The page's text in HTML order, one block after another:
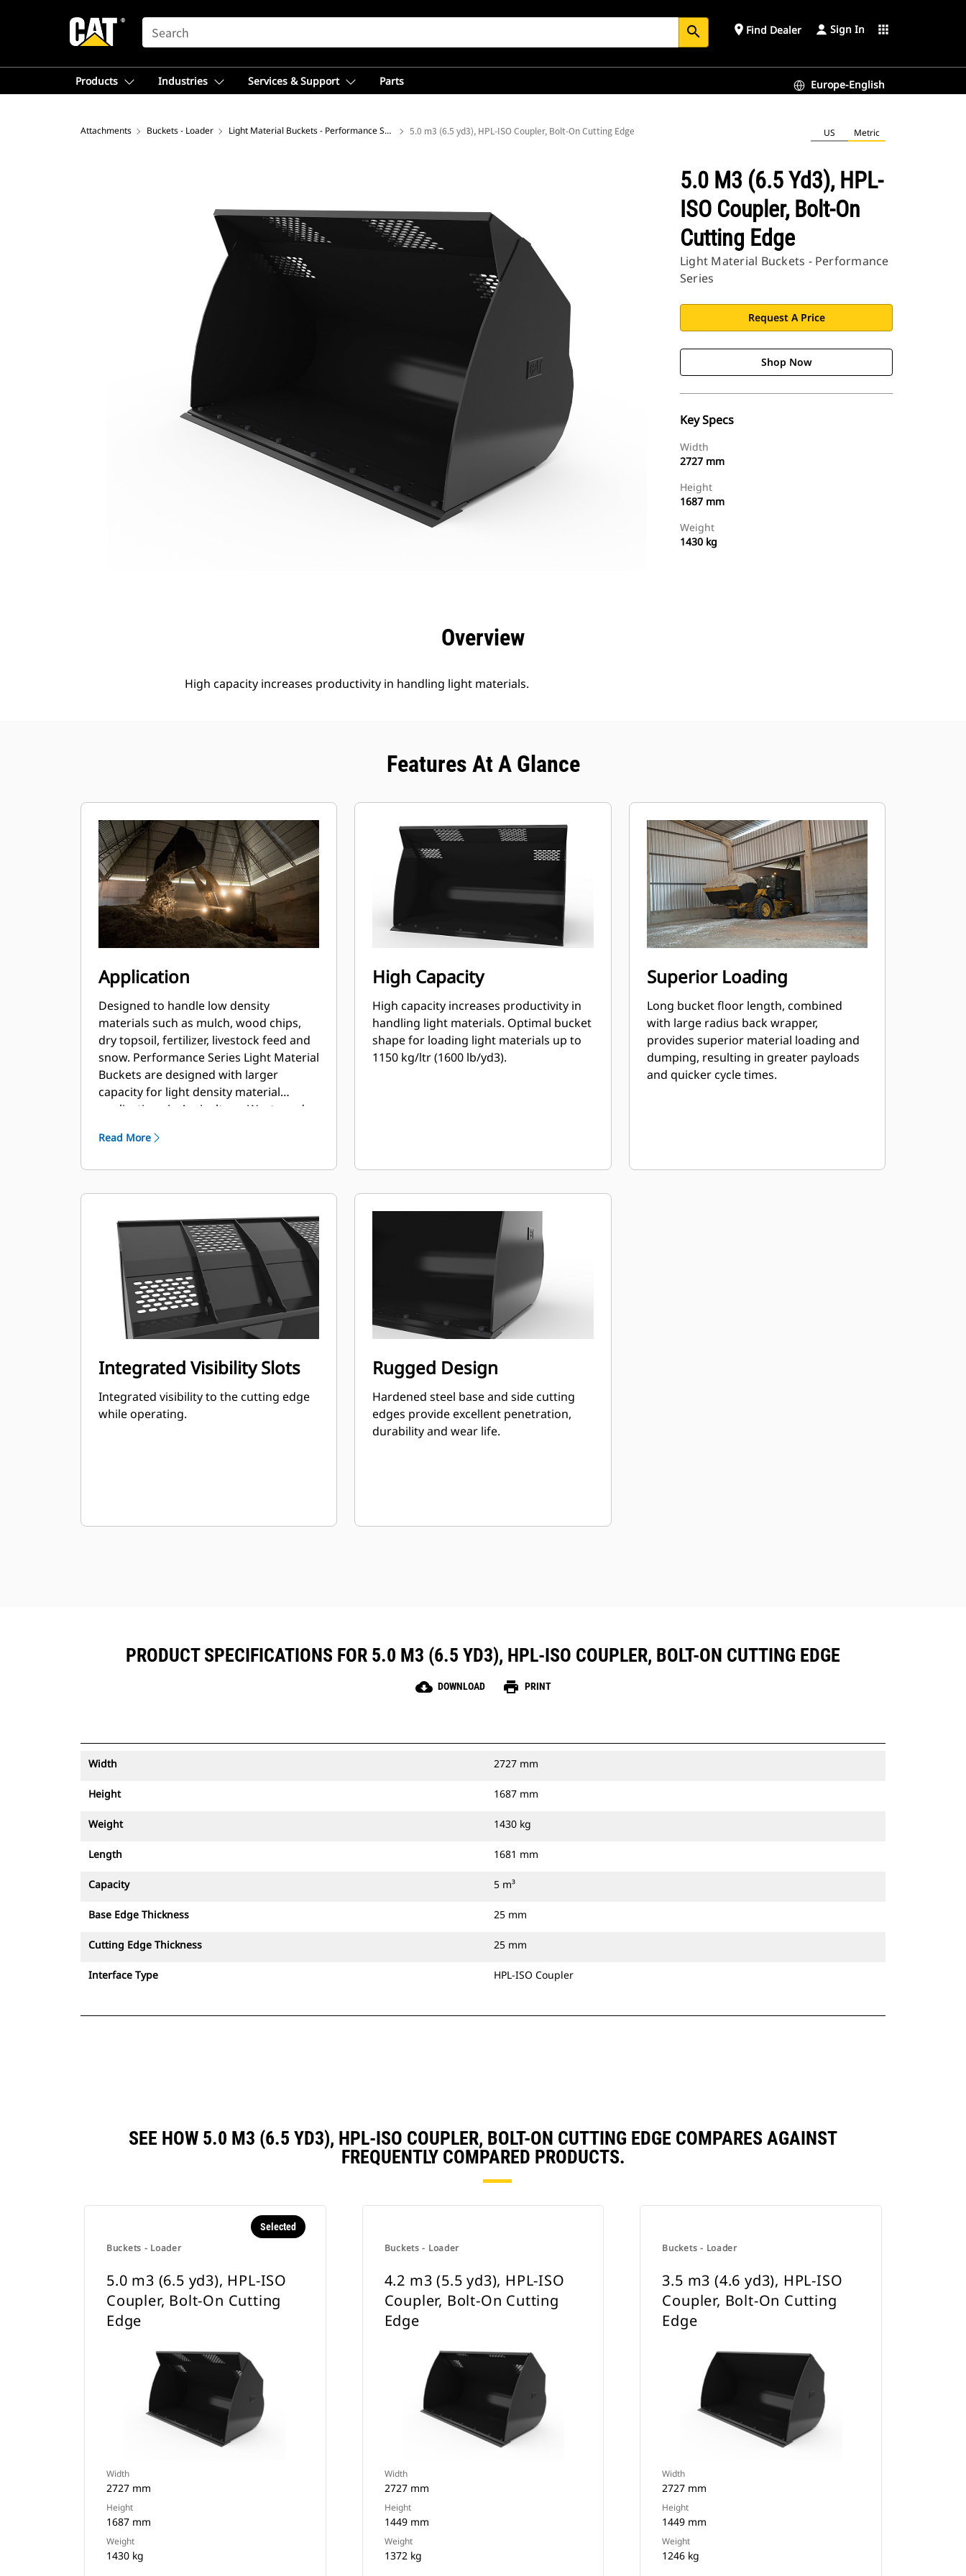
SEARCH search place Find Dealer Sign In apps
Products Industries Services & Support Parts Europe-English
Attachments Buckets - Loader Light Material Buckets - Performance Series 5.0 m3 (6.5 yd3), HPL-ISO Coupler, Bolt-On Cutting Edge US Metric
5.0 M3 (6.5 Yd3), HPL-
ISO Coupler, Bolt-On
Cutting Edge
Light Material Buckets - Performance
Series
Request A Price
Shop Now
Key Specs
Width
2727 mm
Height
1687 mm
Weight
1430 kg
Overview
High capacity increases productivity in handling light materials.
Features At A Glance
Application
Designed to handle low density
materials such as mulch, wood chips,
dry topsoil, fertilizer, livestock feed and
snow. Performance Series Light Material
Buckets are designed with larger
capacity for light density material
applications in Agriculture, Waste and
generally require moderate to light
to 115% on top of the specified capacity.
Read More
High Capacity
High capacity increases productivity in
handling light materials. Optimal bucket
shape for loading light materials up to
1150 kg/ltr (1600 lb/yd3).
Superior Loading
Long bucket floor length, combined
with large radius back wrapper,
provides superior material loading and
dumping, resulting in greater payloads
and quicker cycle times.
Integrated Visibility Slots
Integrated visibility to the cutting edge
while operating.
Rugged Design
Hardened steel base and side cutting
edges provide excellent penetration,
durability and wear life.
PRODUCT SPECIFICATIONS FOR 5.0 M3 (6.5 YD3), HPL-ISO COUPLER, BOLT-ON CUTTING EDGE
cloud_download DOWNLOAD print PRINT
Width 2727 mm
Height 1687 mm
Weight 1430 kg
Length 1681 mm
Capacity 5 m³
Base Edge Thickness 25 mm
Cutting Edge Thickness 25 mm
Interface Type HPL-ISO Coupler
SEE HOW 5.0 M3 (6.5 YD3), HPL-ISO COUPLER, BOLT-ON CUTTING EDGE COMPARES AGAINST
FREQUENTLY COMPARED PRODUCTS.
Buckets - Loader
Selected
5.0 m3 (6.5 yd3), HPL-ISO
Coupler, Bolt-On Cutting
Edge
Width
2727 mm
Height
1687 mm
Weight
1430 kg
Buckets - Loader
4.2 m3 (5.5 yd3), HPL-ISO
Coupler, Bolt-On Cutting
Edge
Width
2727 mm
Height
1449 mm
Weight
1372 kg
Buckets - Loader
3.5 m3 (4.6 yd3), HPL-ISO
Coupler, Bolt-On Cutting
Edge
Width
2727 mm
Height
1449 mm
Weight
1246 kg